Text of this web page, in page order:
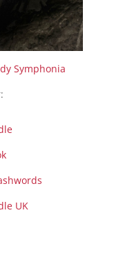
Symphonia
UK